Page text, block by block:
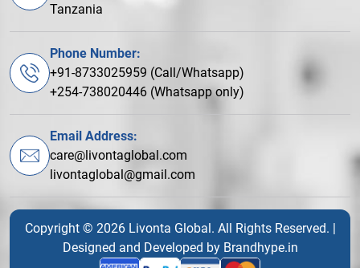
Tanzania
Phone Number:
+91-8733025959 (Call/Whatsapp)
+254-738020446 (Whatsapp only)
Email Address:
care@livontaglobal.com
livontaglobal@gmail.com
Copyright © 2026 Livonta Global. All Rights Reserved. |
Designed and Developed by Brandhype.in